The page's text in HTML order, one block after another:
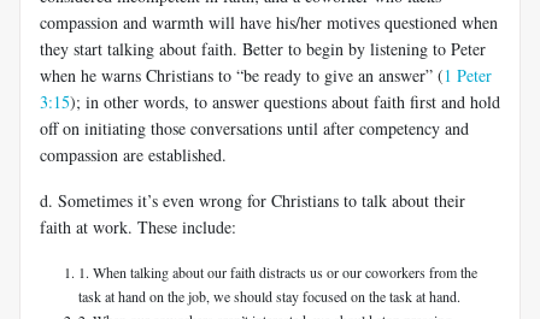
compassion and warmth will have his/her motives questioned when
they start talking about faith. Better to begin by listening to Peter
when he warns Christians to “be ready to give an answer” (1 Peter
3:15); in other words, to answer questions about faith first and hold
off on initiating those conversations until after competency and
compassion are established.
d. Sometimes it’s even wrong for Christians to talk about their
faith at work. These include:
1. When talking about our faith distracts us or our coworkers from the
task at hand on the job, we should stay focused on the task at hand.